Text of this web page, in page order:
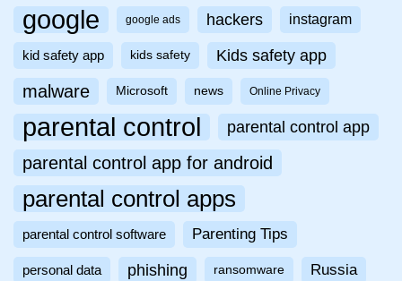
google google ads hackers instagram
kid safety app kids safety Kids safety app
malware Microsoft news Online Privacy
parental control parental control app
parental control app for android
parental control apps
parental control software Parenting Tips
personal data phishing ransomware Russia